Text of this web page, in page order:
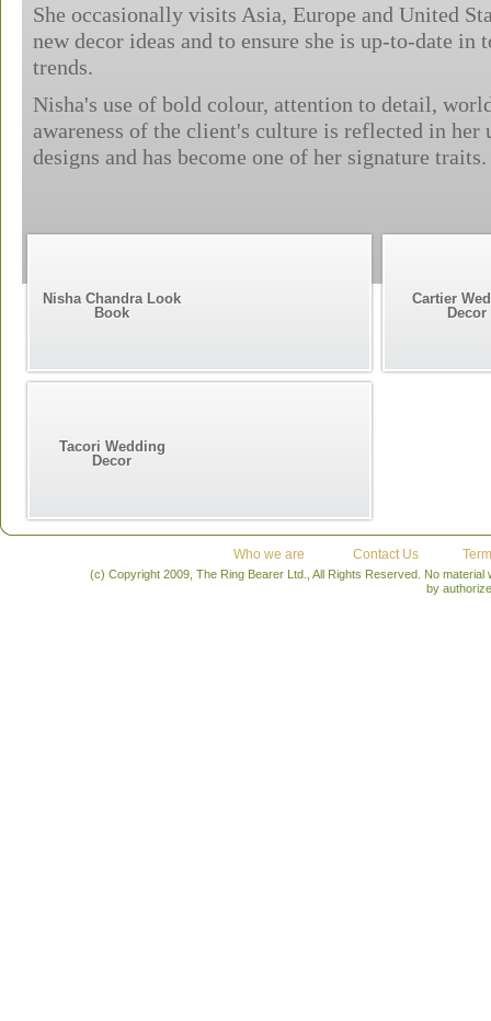
She occasionally visits Asia, Europe and United
new decor ideas and to ensure she is up-to-date in
trends.
Nisha's use of bold colour, attention to detail,
awareness of the client's culture is reflected in her
designs and has become one of her signature traits.
Nisha Chandra Look
Book
Cartier
Decor
Tacori Wedding
Decor
Who we are Contact Us
(c) Copyright 2009, The Ring Bearer Ltd., All Rights Reserved. No
by